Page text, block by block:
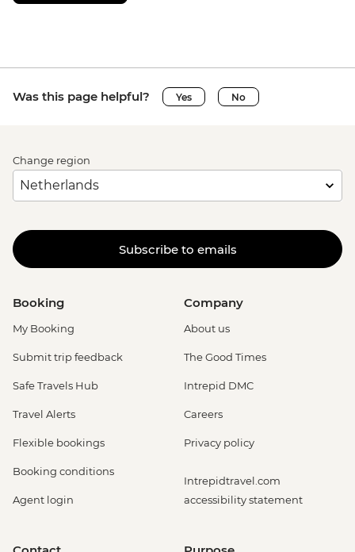
Was this page helpful? Yes No
Change region
Subscribe to emails
Booking
My Booking
Submit trip feedback
Safe Travels Hub
Travel Alerts
Flexible bookings
Booking conditions
Agent login
Company
About us
The Good Times
Intrepid DMC
Careers
Privacy policy
Intrepidtravel.com
accessibility statement